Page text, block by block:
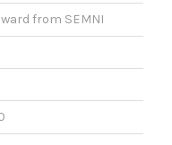
from SEMNI